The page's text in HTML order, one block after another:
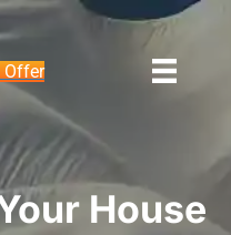
Offer
House